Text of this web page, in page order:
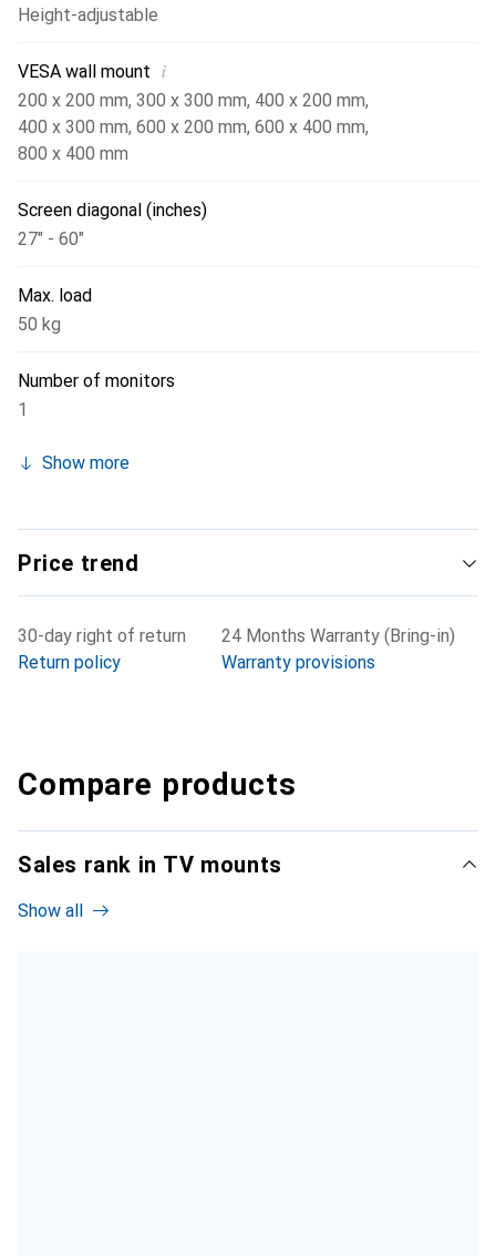
Height-adjustable
VESA wall mount i
200 x 200 mm, 300 x 300 mm, 400 x 200 mm,
400 x 300 mm, 600 x 200 mm, 600 x 400 mm,
800 x 400 mm
Screen diagonal (inches)
27" - 60"
Max. load
50 kg
Number of monitors
1
Show more
Price trend
30-day right of return
Return policy
24 Months Warranty (Bring-in)
Warranty provisions
Compare products
Sales rank in TV mounts
Show all